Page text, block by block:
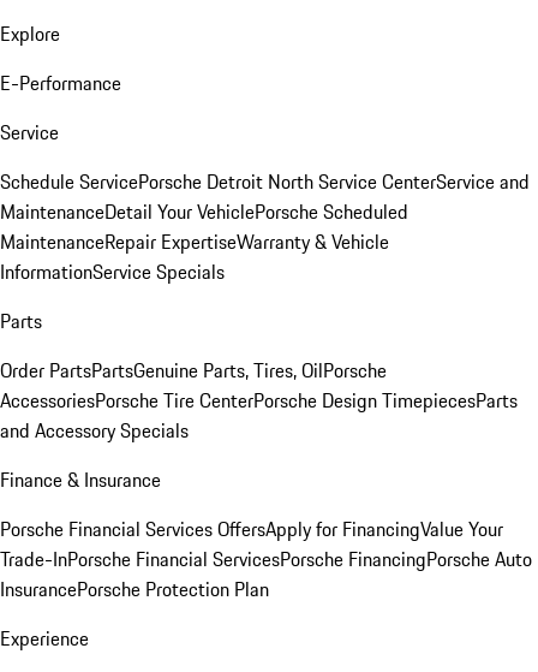
Explore
E-Performance
Service
Schedule ServicePorsche Detroit North Service CenterService and
MaintenanceDetail Your VehiclePorsche Scheduled
MaintenanceRepair ExpertiseWarranty & Vehicle
InformationService Specials
Parts
Order PartsPartsGenuine Parts, Tires, OilPorsche
AccessoriesPorsche Tire CenterPorsche Design TimepiecesParts
and Accessory Specials
Finance & Insurance
Porsche Financial Services OffersApply for FinancingValue Your
Trade-InPorsche Financial ServicesPorsche FinancingPorsche Auto
InsurancePorsche Protection Plan
Experience